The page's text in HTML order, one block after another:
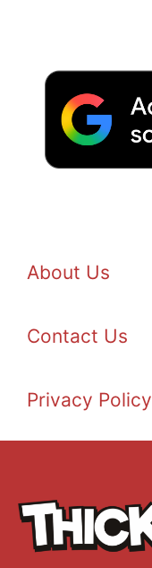
About Us
Contact Us
Privacy Policy